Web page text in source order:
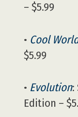
– $5.99
• Cool
$5.99
• Evolution:
Edition –